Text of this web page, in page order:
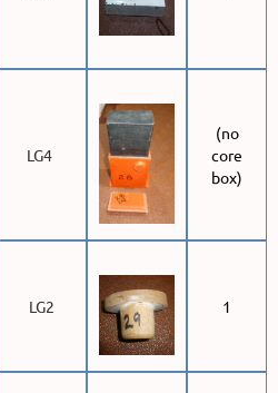
LG4
(no
core
box)
LG2 1